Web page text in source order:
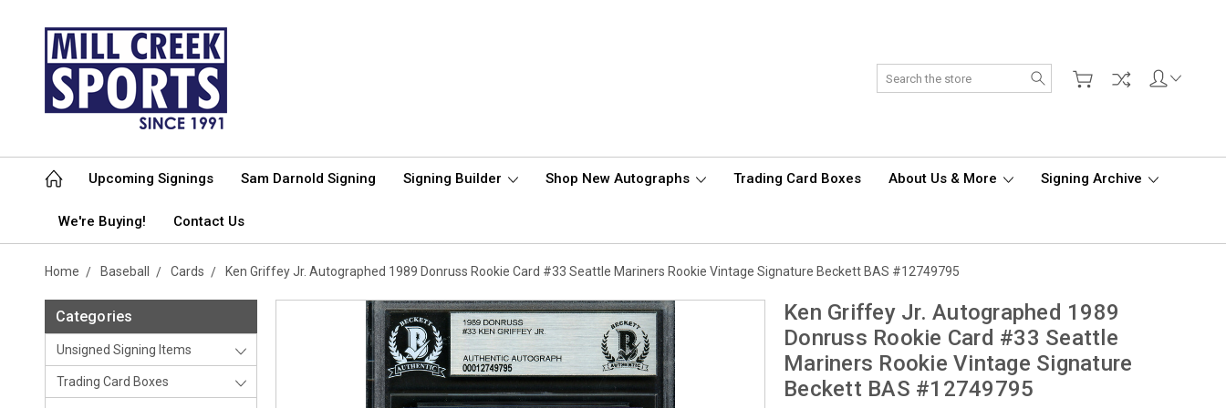
Search
Upcoming Signings Sam Darnold Signing Signing Builder Shop New Autographs Trading Card Boxes About Us & More Signing Archive
We're Buying! Contact Us
Home Baseball Cards Ken Griffey Jr. Autographed 1989 Donruss Rookie Card #33 Seattle Mariners Rookie Vintage Signature Beckett BAS #12749795
Categories
Unsigned Signing Items
Trading Card Boxes
Ken Griffey Jr. Autographed 1989
Donruss Rookie Card #33 Seattle
Mariners Rookie Vintage Signature
Beckett BAS #12749795